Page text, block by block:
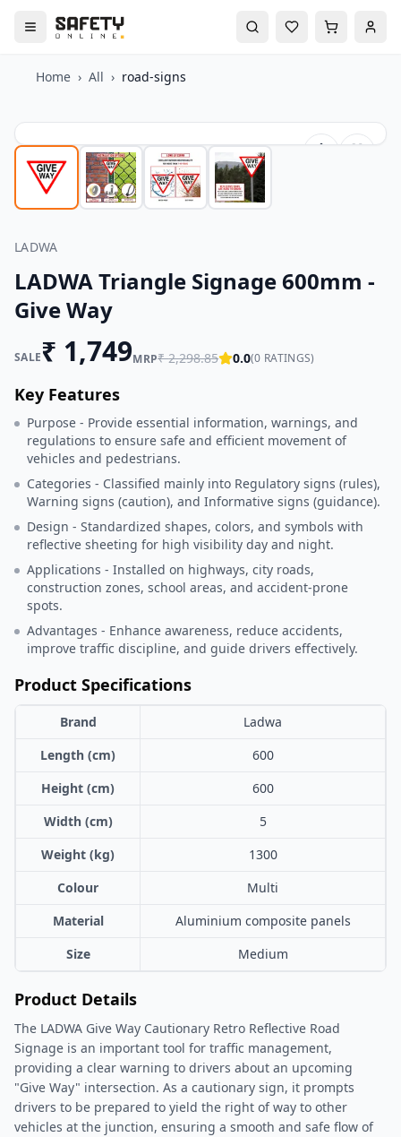
Home › All › road-signs
LADWA
LADWA Triangle Signage 600mm -
Give Way
SALE₹ 1,749MRP₹2,298.85 0.0(0 RATINGS)
Key Features
Purpose - Provide essential information, warnings, and
regulations to ensure safe and efficient movement of
vehicles and pedestrians.
Categories - Classified mainly into Regulatory signs (rules),
Warning signs (caution), and Informative signs (guidance).
Design - Standardized shapes, colors, and symbols with
reflective sheeting for high visibility day and night.
Applications - Installed on highways, city roads,
construction zones, school areas, and accident-prone
spots.
Advantages - Enhance awareness, reduce accidents,
improve traffic discipline, and guide drivers effectively.
Product Specifications
Brand
Ladwa
Length (cm)
600
Height (cm)
600
Width (cm)
5
Weight (kg)
1300
Colour
Multi
Material
Aluminium composite panels
Size
Medium
Product Details
The LADWA Give Way Cautionary Retro Reflective Road
Signage is an important tool for traffic management,
providing a clear warning to drivers about an upcoming
"Give Way" intersection. As a cautionary sign, it prompts
drivers to be prepared to yield the right of way to other
vehicles at the junction, ensuring a smooth and safe flow of